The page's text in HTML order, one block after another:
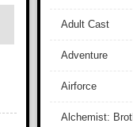
Adult Cast
Adventure
Airforce
Alchemist: